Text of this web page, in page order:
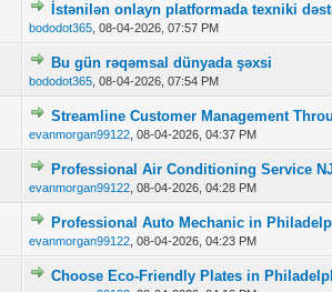
İstənilən onlayn platformada texniki
bododot365 ,08-04-2026, 07:57 PM
0 Vote(s) - 0 out12
Bu gün rəqəmsal dünyada şəxsi
bododot365 ,08-04-2026, 07:54 PM
0 Vote(s) - 0 out of
Streamline Customer Management
evanmorgan99122 ,08-04-2026, 04:37 PM
0 Vote(s) - 0 out 12
Professional Air Conditioning Service
evanmorgan99122 ,08-04-2026, 04:28 PM
0 Vote(s) - 0 out 12
Professional Auto Mechanic in
evanmorgan99122 ,08-04-2026, 04:23 PM
0 Vote(s) - 0 out of
12
Choose Eco-Friendly Plates in0 Vote(s) - 0 out12